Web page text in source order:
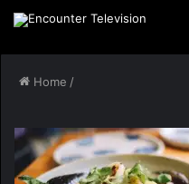
Home /